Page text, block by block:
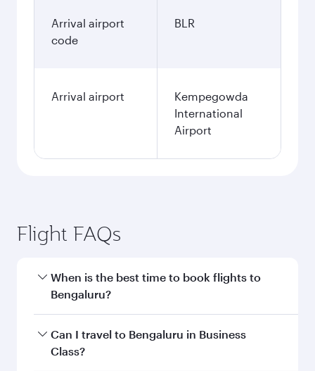
Arrival airport
code
BLR
Arrival airport
Kempegowda
International
Airport
Flight FAQs
When is the best time to book flights to
Bengaluru?
Book your flight to Bengaluru early to enjoy the
best fares on your preferred travel dates. Fares
Can I travel to Bengaluru in Business
Class?